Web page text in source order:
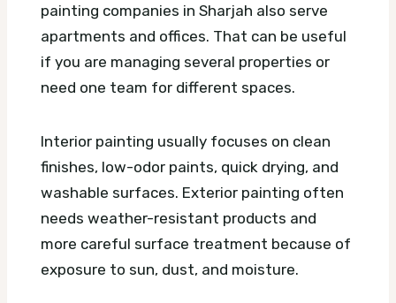
painting companies in Sharjah also serve
apartments and offices. That can be useful
if you are managing several properties or
need one team for different spaces.
Interior painting usually focuses on clean
finishes, low-odor paints, quick drying, and
washable surfaces. Exterior painting often
needs weather-resistant products and
more careful surface treatment because of
exposure to sun, dust, and moisture.